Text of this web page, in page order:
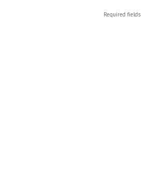
Required fields